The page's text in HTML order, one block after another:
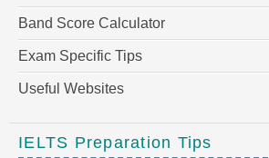
Band Score Calculator
Exam Specific Tips
Useful Websites
IELTS Preparation Tips